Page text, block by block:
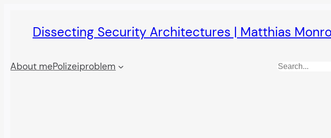
Dissecting Security Architectures | Matthias
About mePolizeiproblem Search